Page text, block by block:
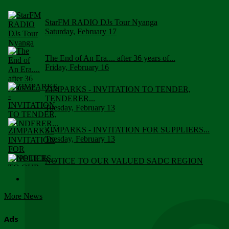
StarFM RADIO DJs Tour Nyanga
Saturday, February 17
The End of An Era.... after 36 years of...
Friday, February 16
ZIMPARKS - INVITATION TO TENDER,
TENDERER...
Tuesday, February 13
ZIMPARKS - INVITATION FOR SUPPLIERS...
Tuesday, February 13
NOTICE TO OUR VALUED SADC REGION
More News
Ads